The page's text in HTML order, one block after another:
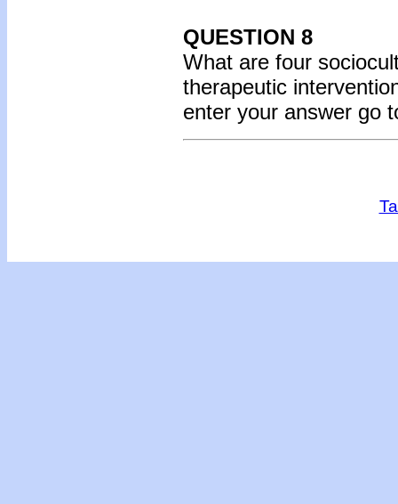
QUESTION 8
What are four
therapeutic
enter your answer go